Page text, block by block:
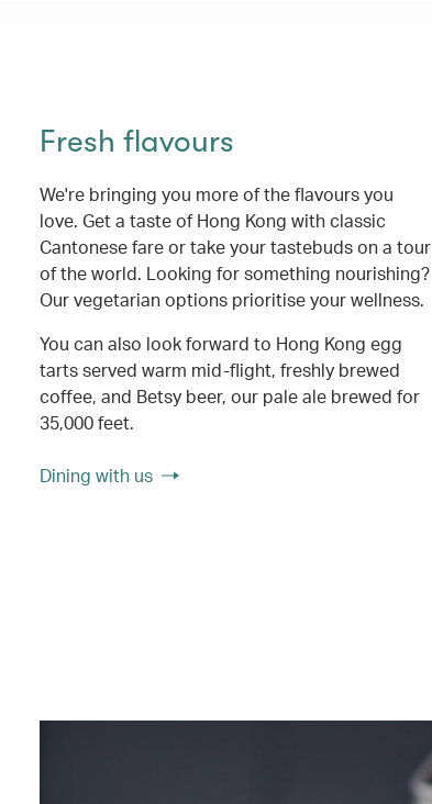
Fresh flavours
We're bringing you more of the flavours you
love. Get a taste of Hong Kong with classic
Cantonese fare or take your tastebuds on a tour
of the world. Looking for something nourishing?
Our vegetarian options prioritise your wellness.
You can also look forward to Hong Kong egg
tarts served warm mid-flight, freshly brewed
coffee, and Betsy beer, our pale ale brewed for
35,000 feet.
Dining with us